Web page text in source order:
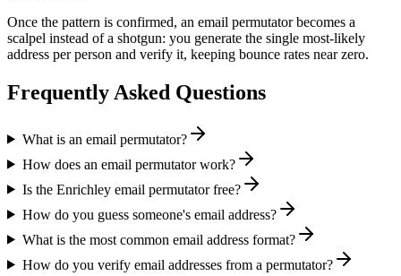
Once the pattern is confirmed, an email permutator becomes a
scalpel instead of a shotgun: you generate the single most-likely
address per person and verify it, keeping bounce rates near zero.
Frequently Asked Questions
What is an email permutator?
How does an email permutator work?
Is the Enrichley email permutator free?
How do you guess someone's email address?
What is the most common email address format?
How do you verify email addresses from a permutator?